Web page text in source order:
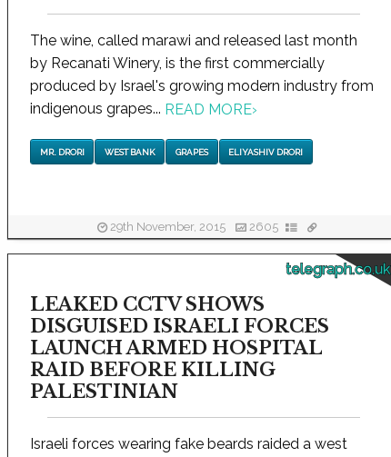
The wine, called marawi and released last month
by Recanati Winery, is the first commercially
produced by Israel's growing modern industry from
indigenous grapes... READ MORE›
MR. DRORI WEST BANK GRAPES ELIYASHIV DRORI
29th November, 2015 2605
telegraph.co.uk
LEAKED CCTV SHOWS
DISGUISED ISRAELI FORCES
LAUNCH ARMED HOSPITAL
RAID BEFORE KILLING
PALESTINIAN
Israeli forces wearing fake beards raided a west